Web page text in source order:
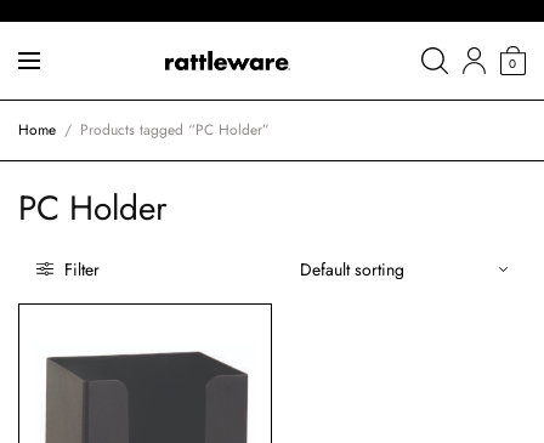
0
Home / Products tagged “PC Holder”
PC Holder
Filter